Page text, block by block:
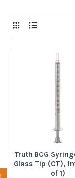
Truth BCG
Glass Tip (CT),
of 1)